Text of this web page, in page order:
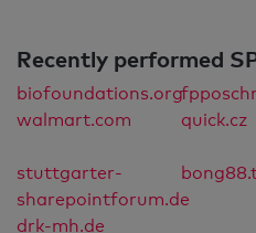
Recently performed
biofoundations.org
walmart.com
quick.cz
stuttgarter-
sharepointforum.de
drk-mh.de